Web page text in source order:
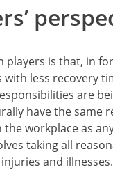
players is that, in
less recovery
are
have the same
the workplace as
taking all
and illnesses.